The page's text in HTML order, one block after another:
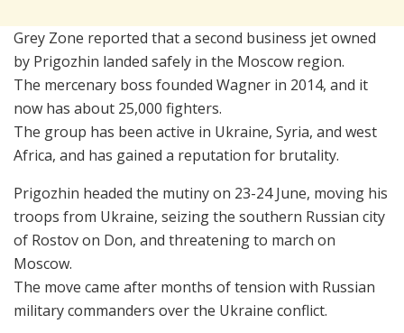
Grey Zone reported that a second business jet owned
by Prigozhin landed safely in the Moscow region.
The mercenary boss founded Wagner in 2014, and it
now has about 25,000 fighters.
The group has been active in Ukraine, Syria, and west
Africa, and has gained a reputation for brutality.
Prigozhin headed the mutiny on 23-24 June, moving his
troops from Ukraine, seizing the southern Russian city
of Rostov on Don, and threatening to march on
Moscow.
The move came after months of tension with Russian
military commanders over the Ukraine conflict.